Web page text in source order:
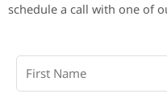
schedule a call with one of